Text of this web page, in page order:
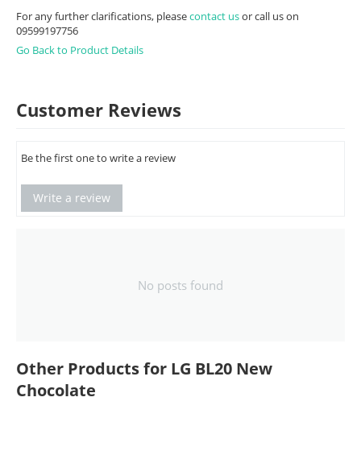
For any further clarifications, pleasecontact usor call us on
09599197756
Go Back to Product Details
Customer Reviews
Be the first one to write a review
Write a review
No posts found
Other Products for LG BL20 New
Chocolate